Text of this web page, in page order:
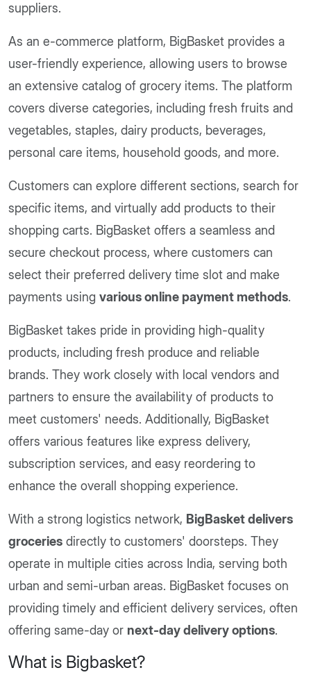
suppliers.
As an e-commerce platform, BigBasket provides a
user-friendly experience, allowing users to browse
an extensive catalog of grocery items. The platform
covers diverse categories, including fresh fruits and
vegetables, staples, dairy products, beverages,
personal care items, household goods, and more.
Customers can explore different sections, search for
specific items, and virtually add products to their
shopping carts. BigBasket offers a seamless and
secure checkout process, where customers can
select their preferred delivery time slot and make
payments using various online payment methods.
BigBasket takes pride in providing high-quality
products, including fresh produce and reliable
brands. They work closely with local vendors and
partners to ensure the availability of products to
meet customers' needs. Additionally, BigBasket
offers various features like express delivery,
subscription services, and easy reordering to
enhance the overall shopping experience.
With a strong logistics network, BigBasket delivers
groceries directly to customers' doorsteps. They
operate in multiple cities across India, serving both
urban and semi-urban areas. BigBasket focuses on
providing timely and efficient delivery services, often
offering same-day or next-day delivery options.
What is Bigbasket?